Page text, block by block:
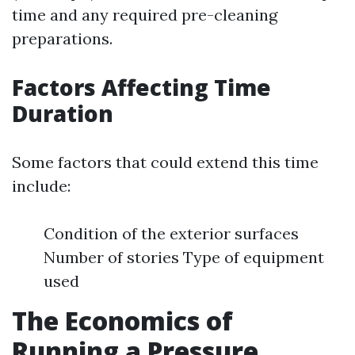
time and any required pre-cleaning
preparations.
Factors Affecting Time
Duration
Some factors that could extend this time
include:
Condition of the exterior surfaces
Number of stories Type of equipment
used
The Economics of